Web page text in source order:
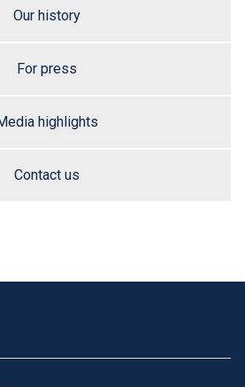
Our history
For press
highlights
Contact us